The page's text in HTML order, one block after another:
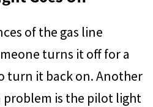
of the gas line
turns it off for a
turn it back on. Another
is the pilot light